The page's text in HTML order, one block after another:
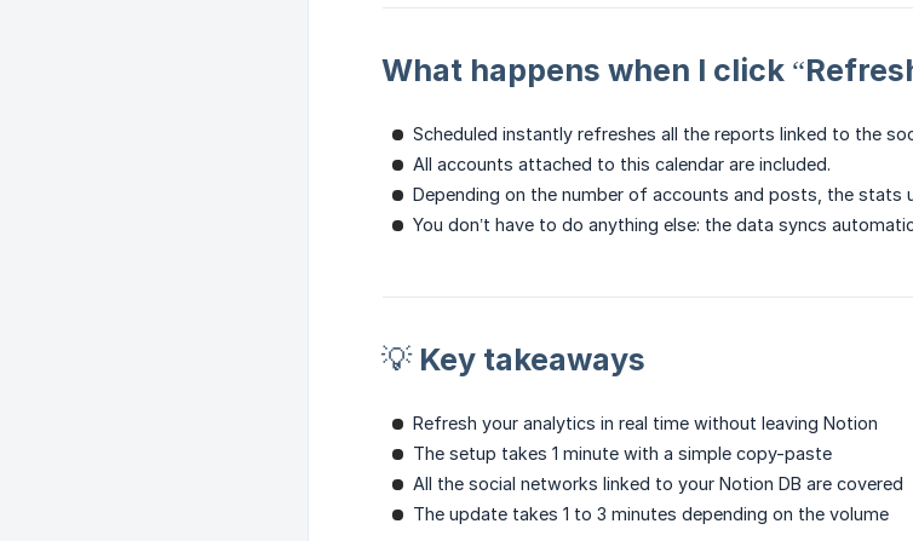
What happens when I click
Scheduled instantly refreshes all the reports linked to the
All accounts attached to this calendar are included.
Depending on the number of accounts and posts, the stats
You don’t have to do anything else: the data syncs
💡 Key takeaways
Refresh your analytics in real time without leaving Notion
The setup takes 1 minute with a simple copy-paste
All the social networks linked to your Notion DB are covered
The update takes 1 to 3 minutes depending on the volume